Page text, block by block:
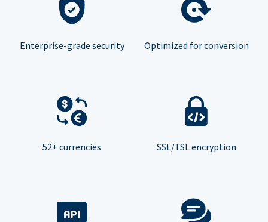
Enterprise-grade security Optimized for conversion
52+ currencies SSL/TSL encryption